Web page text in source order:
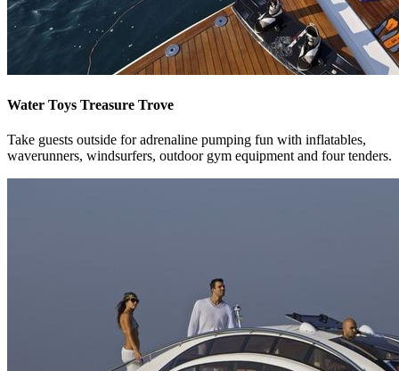
Water Toys Treasure Trove
Take guests outside for adrenaline pumping fun with inflatables,
waverunners, windsurfers, outdoor gym equipment and four tenders.